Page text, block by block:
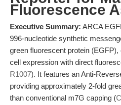
Fluorescence
Executive Summary: ARCA
996-nucleotide synthetic
green fluorescent protein
cell expression with direct
R1007). It features an Anti-
providing approximately 2-fold
than conventional m7G capping (